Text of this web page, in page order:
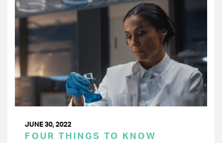
JUNE 30, 2022
FOUR THINGS TO KNOW